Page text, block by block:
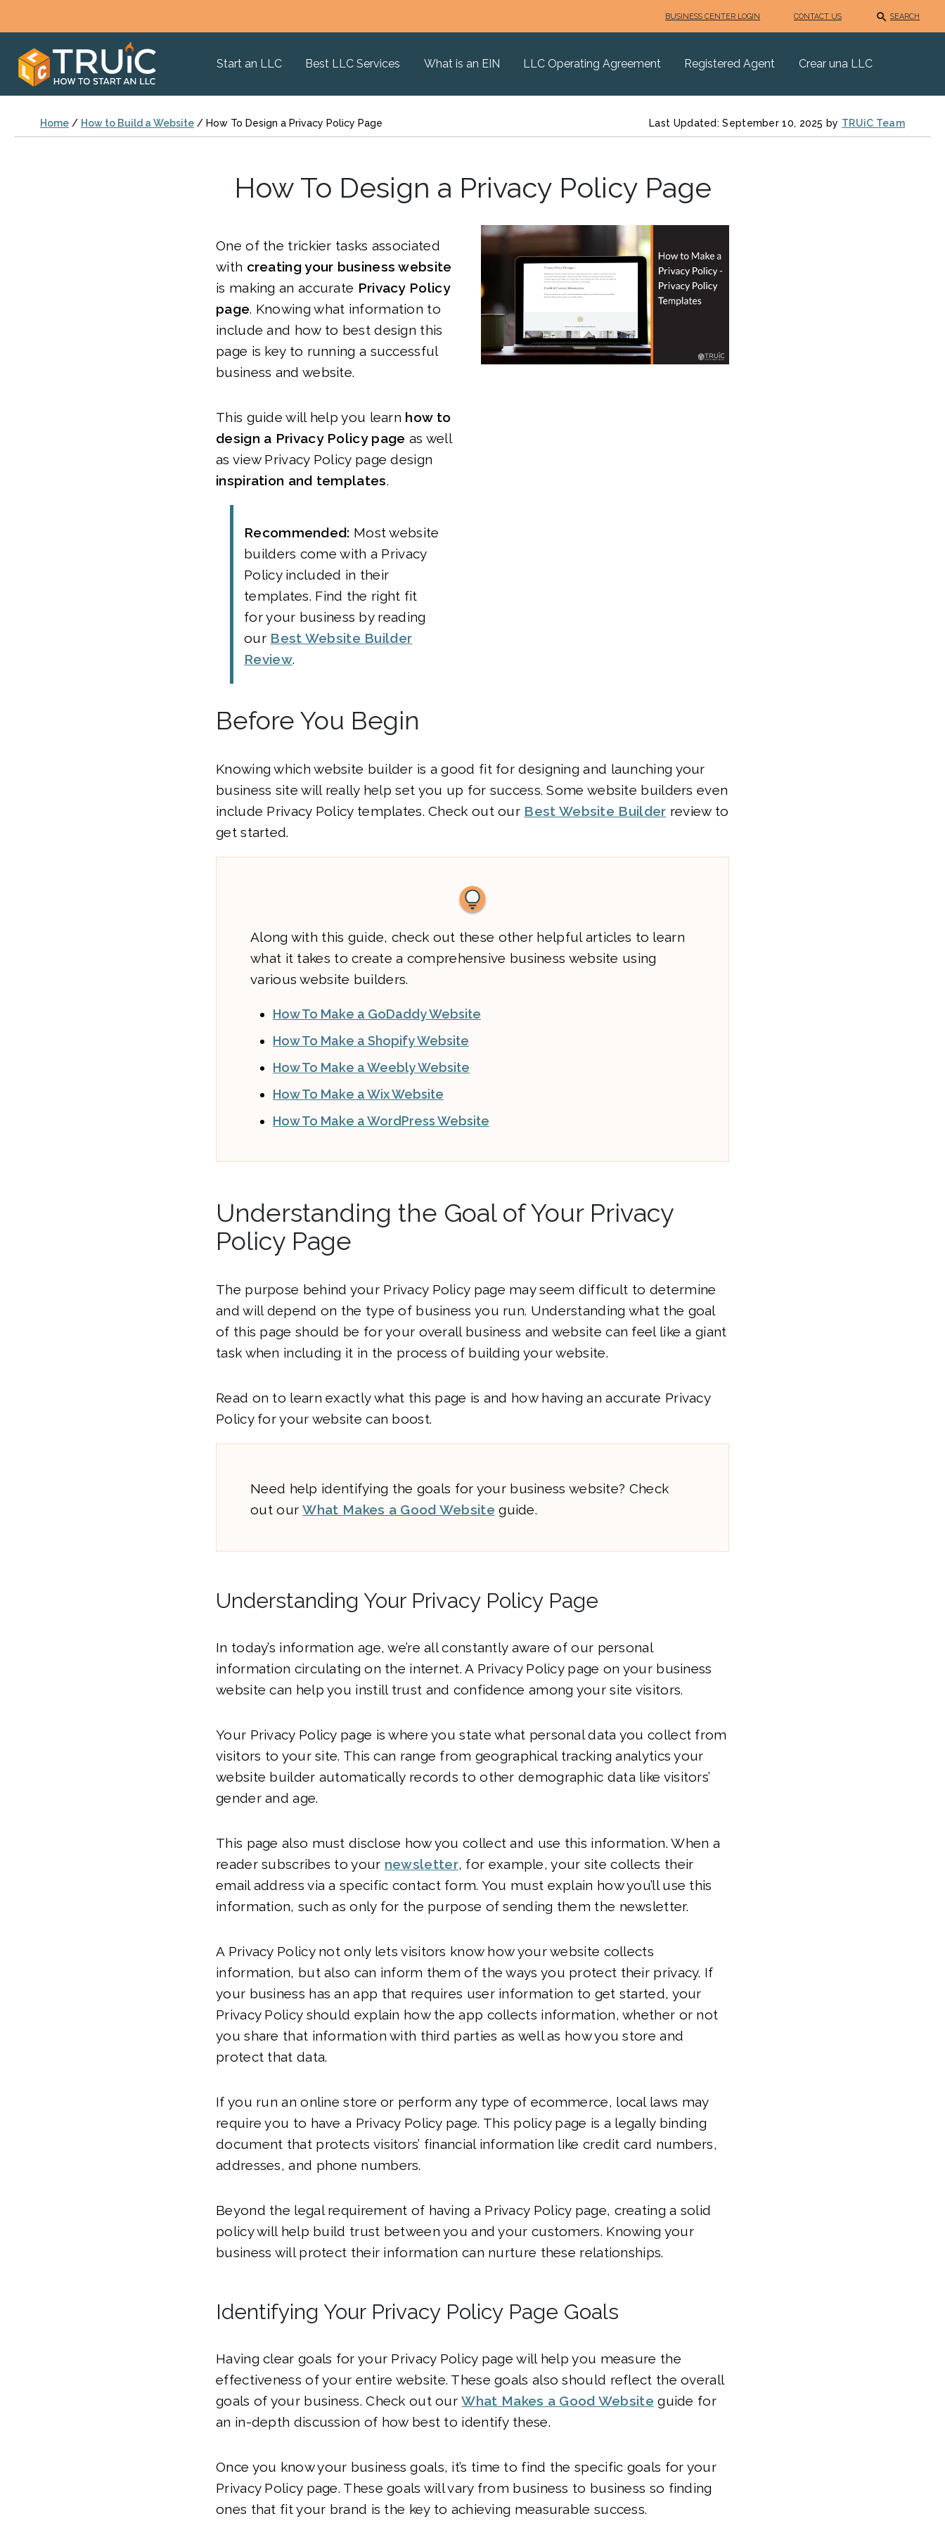
BUSINESS CENTER LOGIN CONTACT US SEARCH
Start an LLC Best LLC Services What is an EIN LLC Operating Agreement Registered Agent Crear una LLC
Home / How to Build a Website / How To Design a Privacy Policy Page Last Updated: September 10, 2025 by TRUiC Team
How To Design a Privacy Policy Page
One of the trickier tasks associated
with creating your business website
is making an accurate Privacy Policy
page. Knowing what information to
include and how to best design this
page is key to running a successful
business and website.
This guide will help you learn how to
design a Privacy Policy page as well
as view Privacy Policy page design
inspiration and templates.
Recommended: Most website
builders come with a Privacy
Policy included in their
templates. Find the right fit
for your business by reading
our Best Website Builder
Review.
Before You Begin
Knowing which website builder is a good fit for designing and launching your
business site will really help set you up for success. Some website builders even
include Privacy Policy templates. Check out our Best Website Builder review to
get started.
Along with this guide, check out these other helpful articles to learn
what it takes to create a comprehensive business website using
various website builders.
How To Make a GoDaddy Website
How To Make a Shopify Website
How To Make a Weebly Website
How To Make a Wix Website
How To Make a WordPress Website
Understanding the Goal of Your Privacy
Policy Page
The purpose behind your Privacy Policy page may seem difficult to determine
and will depend on the type of business you run. Understanding what the goal
of this page should be for your overall business and website can feel like a giant
task when including it in the process of building your website.
Read on to learn exactly what this page is and how having an accurate Privacy
Policy for your website can boost.
Need help identifying the goals for your business website? Check
out ourWhat Makes a Good Website guide.
Understanding Your Privacy Policy Page
In today’s information age, we’re all constantly aware of our personal
information circulating on the internet. A Privacy Policy page on your business
website can help you instill trust and confidence among your site visitors.
Your Privacy Policy page is where you state what personal data you collect from
visitors to your site. This can range from geographical tracking analytics your
website builder automatically records to other demographic data like visitors’
gender and age.
This page also must disclose how you collect and use this information. When a
reader subscribes to your newsletter, for example, your site collects their
email address via a specific contact form. You must explain how you’ll use this
information, such as only for the purpose of sending them the newsletter.
A Privacy Policy not only lets visitors know how your website collects
information, but also can inform them of the ways you protect their privacy. If
your business has an app that requires user information to get started, your
Privacy Policy should explain how the app collects information, whether or not
you share that information with third parties as well as how you store and
protect that data.
If you run an online store or perform any type of ecommerce, local laws may
require you to have a Privacy Policy page. This policy page is a legally binding
document that protects visitors’ financial information like credit card numbers,
addresses, and phone numbers.
Beyond the legal requirement of having a Privacy Policy page, creating a solid
policy will help build trust between you and your customers. Knowing your
business will protect their information can nurture these relationships.
Identifying Your Privacy Policy Page Goals
Having clear goals for your Privacy Policy page will help you measure the
effectiveness of your entire website. These goals also should reflect the overall
goals of your business. Check out ourWhat Makes a Good Website guide for
an in-depth discussion of how best to identify these.
Once you know your business goals, it’s time to find the specific goals for your
Privacy Policy page. These goals will vary from business to business so finding
ones that fit your brand is the key to achieving measurable success.